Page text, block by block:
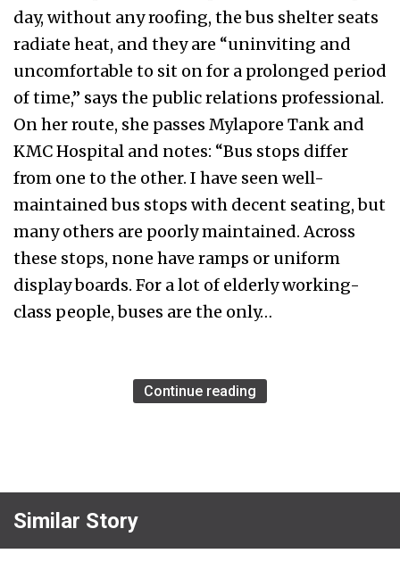
day, without any roofing, the bus shelter seats
radiate heat, and they are “uninviting and
uncomfortable to sit on for a prolonged period
of time,” says the public relations professional.
On her route, she passes Mylapore Tank and
KMC Hospital and notes: “Bus stops differ
from one to the other. I have seen well-
maintained bus stops with decent seating, but
many others are poorly maintained. Across
these stops, none have ramps or uniform
display boards. For a lot of elderly working-
class people, buses are the only…
Continue reading
Similar Story